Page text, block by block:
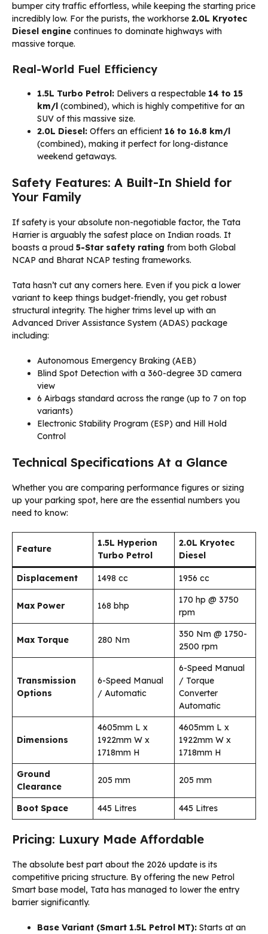
bumper city traffic effortless, while keeping the starting price
incredibly low. For the purists, the workhorse 2.0L Kryotec
Diesel engine continues to dominate highways with
massive torque.
Real-World Fuel Efficiency
1.5L Turbo Petrol: Delivers a respectable 14 to 15
km/l (combined), which is highly competitive for an
SUV of this massive size.
2.0L Diesel: Offers an efficient 16 to 16.8 km/l
(combined), making it perfect for long-distance
weekend getaways.
Safety Features: A Built-In Shield for
Your Family
If safety is your absolute non-negotiable factor, the Tata
Harrier is arguably the safest place on Indian roads. It
boasts a proud 5-Star safety rating from both Global
NCAP and Bharat NCAP testing frameworks.
Tata hasn’t cut any corners here. Even if you pick a lower
variant to keep things budget-friendly, you get robust
structural integrity. The higher trims level up with an
Advanced Driver Assistance System (ADAS) package
including:
Autonomous Emergency Braking (AEB)
Blind Spot Detection with a 360-degree 3D camera
view
6 Airbags standard across the range (up to 7 on top
variants)
Electronic Stability Program (ESP) and Hill Hold
Control
Technical Specifications At a Glance
Whether you are comparing performance figures or sizing
up your parking spot, here are the essential numbers you
need to know:
Feature
1.5L Hyperion
Turbo Petrol
2.0L Kryotec
Diesel
Displacement 1498 cc 1956 cc
Max Power 168 bhp
170 hp @ 3750
rpm
Max Torque 280 Nm
350 Nm @ 1750-
2500 rpm
Transmission
Options
6-Speed Manual
/ Automatic
6-Speed Manual
/ Torque
Converter
Automatic
Dimensions
4605mm L x
1922mm W x
1718mm H
4605mm L x
1922mm W x
1718mm H
Ground
Clearance
205 mm 205 mm
Boot Space 445 Litres 445 Litres
Pricing: Luxury Made Affordable
The absolute best part about the 2026 update is its
competitive pricing structure. By offering the new Petrol
Smart base model, Tata has managed to lower the entry
barrier significantly.
Base Variant (Smart 1.5L Petrol MT): Starts at an